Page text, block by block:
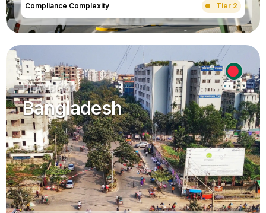
Compliance Complexity Tier 2
PLAYBOOK
Bangladesh